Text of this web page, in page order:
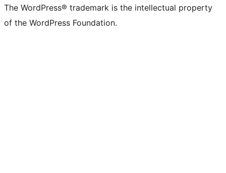
The WordPress® trademark is the intellectual property
of the WordPress Foundation.